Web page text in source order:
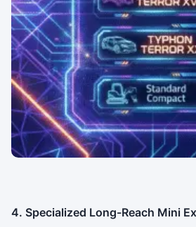
4. Specialized Long-Reach Mini